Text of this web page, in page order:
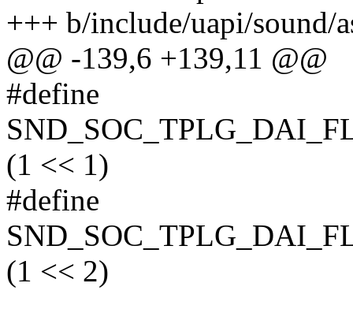
+++ b/include/uapi/sound/
@@ -139,6 +139,11 @@
#define
(1 << 1)
#define
(1 << 2)